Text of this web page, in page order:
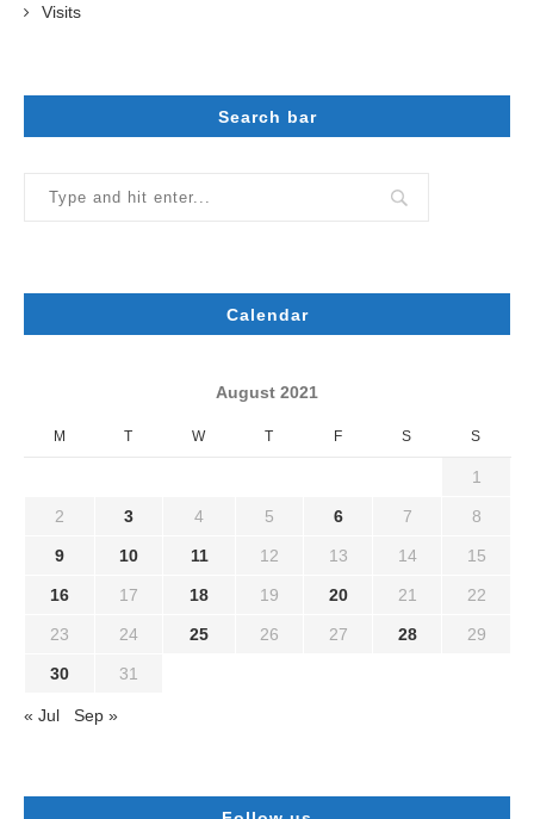
Visits
Search bar
Calendar
August 2021
M T W T F S S
1
2 3 4 5 6 7 8
9 10 11 12 13 14 15
16 17 18 19 20 21 22
23 24 25 26 27 28 29
30 31
« Jul Sep »